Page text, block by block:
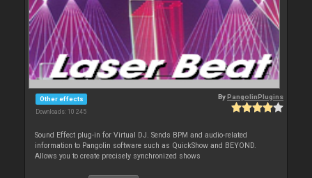
Other effects
Downloads: 10 245
ByPangolinPlugins
Sound Effect plug-in for Virtual DJ. Sends BPM and audio-related
information to Pangolin software such as QuickShow and BEYOND.
Allows you to create precisely synchronized shows